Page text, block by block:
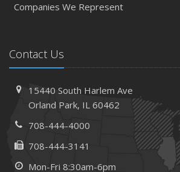
Companies We Represent
Contact Us
15440 South Harlem Ave
Orland Park, IL 60462
708-444-4000
708-444-3141
Mon-Fri 8:30am-6pm